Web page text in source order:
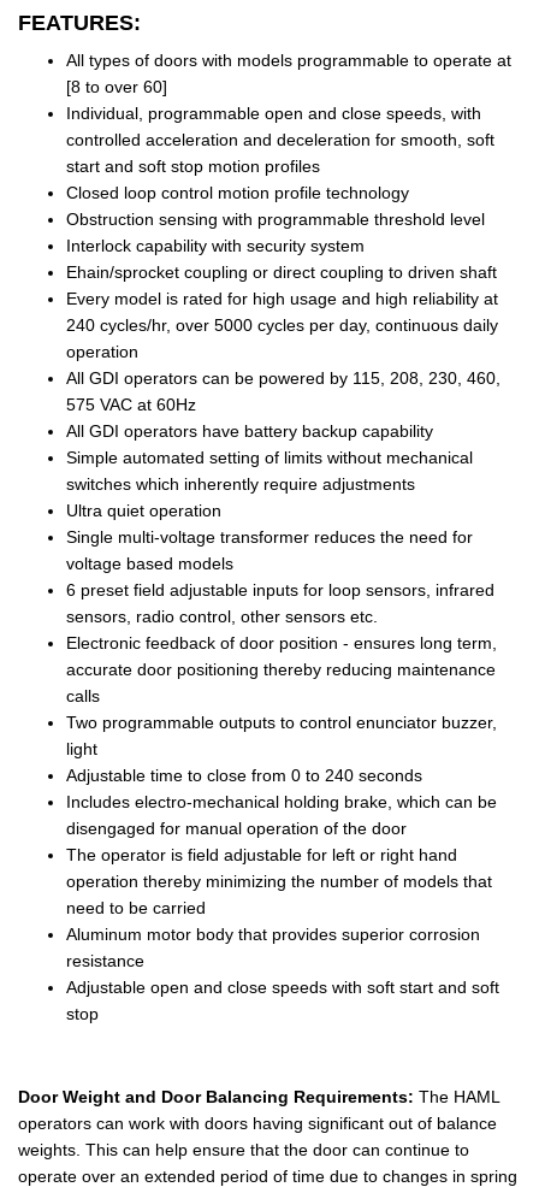
FEATURES:
All types of doors with models programmable to operate at
[8 to over 60]
Individual, programmable open and close speeds, with
controlled acceleration and deceleration for smooth, soft
start and soft stop motion profiles
Closed loop control motion profile technology
Obstruction sensing with programmable threshold level
Interlock capability with security system
Ehain/sprocket coupling or direct coupling to driven shaft
Every model is rated for high usage and high reliability at
240 cycles/hr, over 5000 cycles per day, continuous daily
operation
All GDI operators can be powered by 115, 208, 230, 460,
575 VAC at 60Hz
All GDI operators have battery backup capability
Simple automated setting of limits without mechanical
switches which inherently require adjustments
Ultra quiet operation
Single multi-voltage transformer reduces the need for
voltage based models
6 preset field adjustable inputs for loop sensors, infrared
sensors, radio control, other sensors etc.
Electronic feedback of door position - ensures long term,
accurate door positioning thereby reducing maintenance
calls
Two programmable outputs to control enunciator buzzer,
light
Adjustable time to close from 0 to 240 seconds
Includes electro-mechanical holding brake, which can be
disengaged for manual operation of the door
The operator is field adjustable for left or right hand
operation thereby minimizing the number of models that
need to be carried
Aluminum motor body that provides superior corrosion
resistance
Adjustable open and close speeds with soft start and soft
stop
Door Weight and Door Balancing Requirements: The HAML
operators can work with doors having significant out of balance
weights. This can help ensure that the door can continue to
operate over an extended period of time due to changes in spring